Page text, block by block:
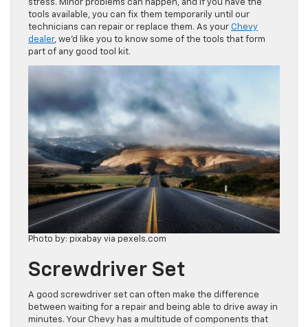
stress. Minor problems can happen, and if you have the
tools available, you can fix them temporarily until our
technicians can repair or replace them. As your Chevy
dealer, we’d like you to know some of the tools that form
part of any good tool kit.
Photo by: pixabay via pexels.com
Screwdriver Set
A good screwdriver set can often make the difference
between waiting for a repair and being able to drive away in
minutes. Your Chevy has a multitude of components that